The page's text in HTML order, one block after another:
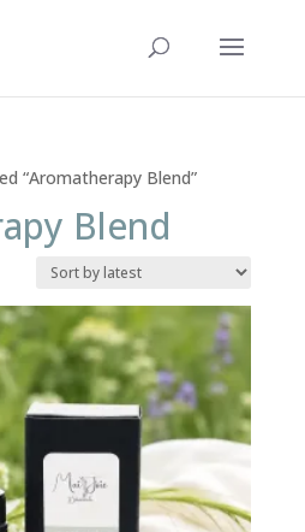
“Aromatherapy Blend”
Blend